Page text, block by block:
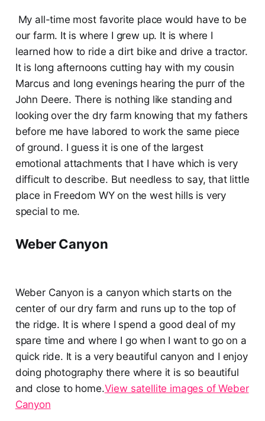
My all-time most favorite place would have to be
our farm. It is where I grew up. It is where I
learned how to ride a dirt bike and drive a tractor.
It is long afternoons cutting hay with my cousin
Marcus and long evenings hearing the purr of the
John Deere. There is nothing like standing and
looking over the dry farm knowing that my fathers
before me have labored to work the same piece
of ground. I guess it is one of the largest
emotional attachments that I have which is very
difficult to describe. But needless to say, that little
place in Freedom WY on the west hills is very
special to me.
Weber Canyon
Weber Canyon is a canyon which starts on the
center of our dry farm and runs up to the top of
the ridge. It is where I spend a good deal of my
spare time and where I go when I want to go on a
quick ride. It is a very beautiful canyon and I enjoy
doing photography there where it is so beautiful
and close to home.View satellite images of Weber
Canyon